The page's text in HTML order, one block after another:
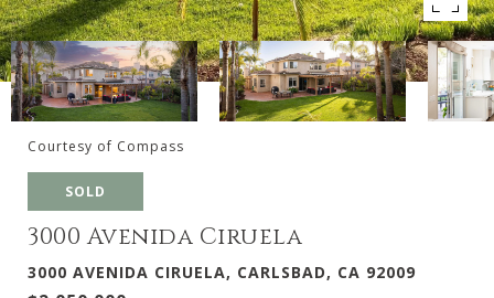
Courtesy of Compass
SOLD
3000 Avenida Ciruela
3000 AVENIDA CIRUELA, CARLSBAD, CA 92009